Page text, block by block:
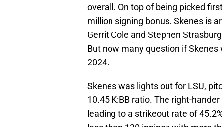
overall. On top of being picked
million signing bonus. Skenes is
Gerrit Cole and Stephen
But now many question if
2024.
Skenes was lights out for LSU,
10.45 K:BB ratio. The right-
leading to a strikeout rate of